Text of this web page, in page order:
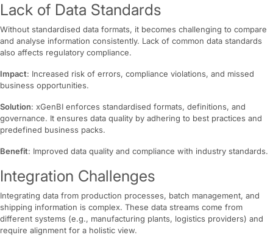
Lack of Data Standards
Without standardised data formats, it becomes challenging to compare
and analyse information consistently. Lack of common data standards
also affects regulatory compliance.
Impact: Increased risk of errors, compliance violations, and missed
business opportunities.
Solution: xGenBI enforces standardised formats, definitions, and
governance. It ensures data quality by adhering to best practices and
predefined business packs.
Benefit: Improved data quality and compliance with industry standards.
Integration Challenges
Integrating data from production processes, batch management, and
shipping information is complex. These data streams come from
different systems (e.g., manufacturing plants, logistics providers) and
require alignment for a holistic view.